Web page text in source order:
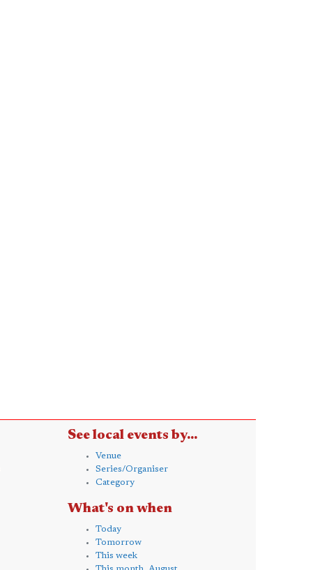
See local events by...
Venue
Series/Organiser
Category
What's on when
Today
Tomorrow
This week